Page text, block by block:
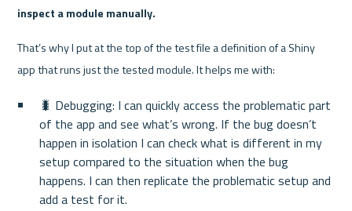
inspect a module manually.
That’s why I put at the top of the test file a definition of a Shiny
app that runs just the tested module. It helps me with:
🐛 Debugging: I can quickly access the problematic part
of the app and see what’s wrong. If the bug doesn’t
happen in isolation I can check what is different in my
setup compared to the situation when the bug
happens. I can then replicate the problematic setup and
add a test for it.